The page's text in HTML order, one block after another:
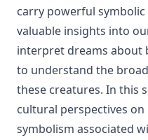
carry powerful
valuable insights into
interpret dreams about
to understand the
these creatures. In this
cultural perspectives
symbolism associated